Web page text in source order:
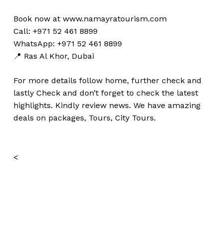
Book now at www.namayratourism.com
Call: +971 52 461 8899
WhatsApp: +971 52 461 8899
📍 Ras Al Khor, Dubai
For more details follow home, further checkand
lastly Checkand don’t forgetto checkthe latest
highlights. Kindly review news. We have amazing
deals on packages, Tours, City Tours.
<